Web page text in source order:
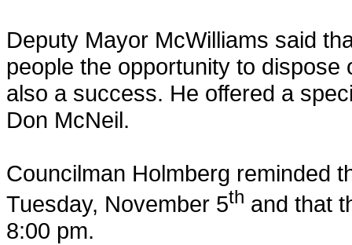
Deputy Mayor McWilliams said
people the opportunity to
also a success. He offered a
Don McNeil.
Councilman Holmberg reminded
Tuesday, November 5th and that
8:00 pm.